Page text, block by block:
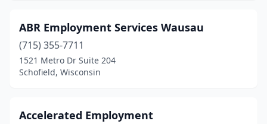
Jefferson (4)
Kenosha(19)
Kiel(3)
ABR Employment Services Wausau
(715) 355-7711
1521 Metro Dr Suite 204
Schofield, Wisconsin
Accelerated Employment